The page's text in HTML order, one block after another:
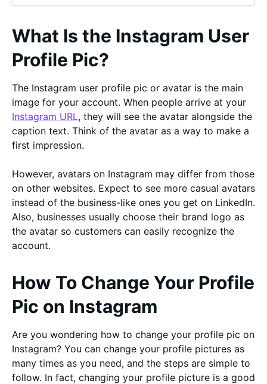
What Is the Instagram User
Profile Pic?
The Instagram user profile pic or avatar is the main
image for your account. When people arrive at your
Instagram URL, they will see the avatar alongside the
caption text. Think of the avatar as a way to make a
first impression.
However, avatars on Instagram may differ from those
on other websites. Expect to see more casual avatars
instead of the business-like ones you get on LinkedIn.
Also, businesses usually choose their brand logo as
the avatar so customers can easily recognize the
account.
How To Change Your Profile
Pic on Instagram
Are you wondering how to change your profile pic on
Instagram? You can change your profile pictures as
many times as you need, and the steps are simple to
follow. In fact, changing your profile picture is a good